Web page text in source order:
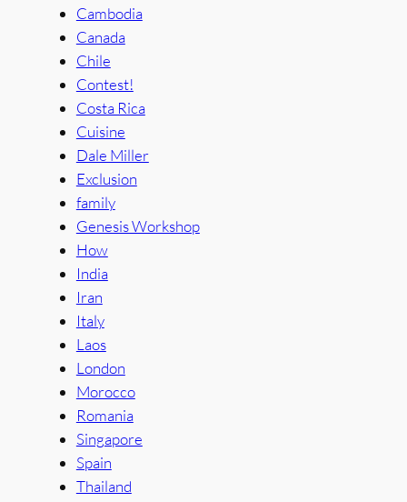
Cambodia
Canada
Chile
Contest!
Costa Rica
Cuisine
Dale Miller
Exclusion
family
Genesis Workshop
How
India
Iran
Italy
Laos
London
Morocco
Romania
Singapore
Spain
Thailand